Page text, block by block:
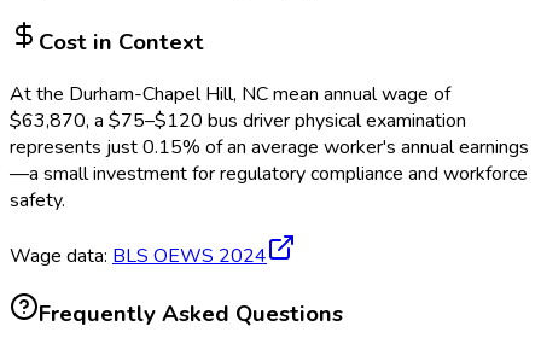
Cost in Context
At the Durham-Chapel Hill, NCmean annual wage of
$63,870, a $75–$120 bus driver physical examination
represents just0.15% of an average worker's annual earnings
—a small investment for regulatory compliance and workforce
safety.
Wage data: BLS OEWS 2024
Frequently Asked Questions